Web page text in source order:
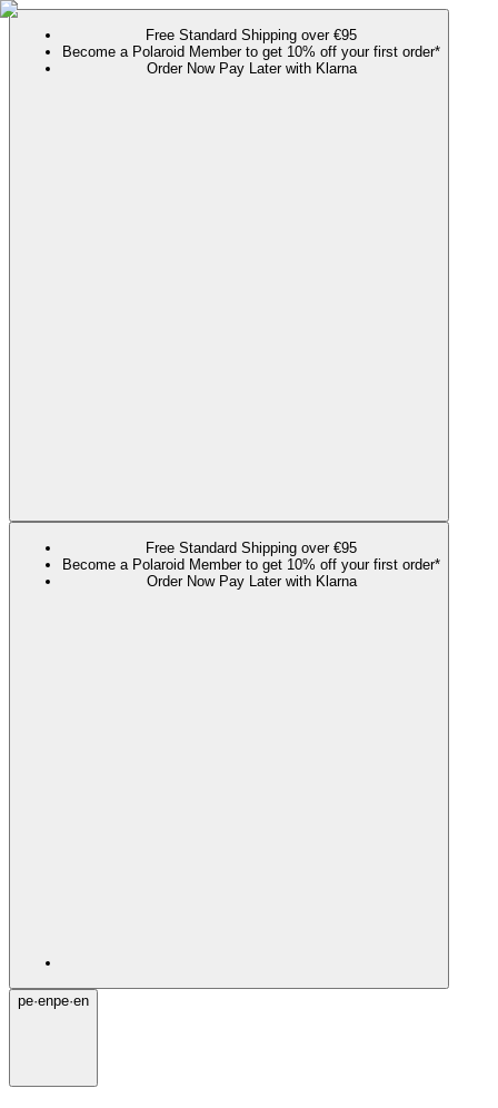
Free Standard Shipping over €95
Become a Polaroid Member to get 10% off your first order*
Order Now Pay Later with Klarna
Free Standard Shipping over €95
Become a Polaroid Member to get 10% off your first order*
Order Now Pay Later with Klarna
pe·enpe·en